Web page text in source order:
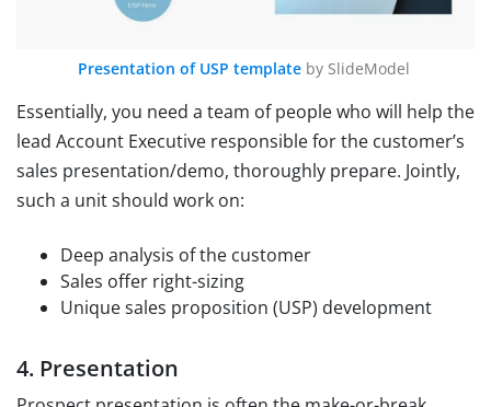
Presentation of USP templateby SlideModel
Essentially, you need a team of people who will help the
lead Account Executive responsible for the customer’s
sales presentation/demo, thoroughly prepare. Jointly,
such a unit should work on:
Deep analysis of the customer
Sales offer right-sizing
Unique sales proposition (USP) development
4. Presentation